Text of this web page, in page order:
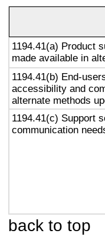
1194.41(a) Product
made available in
1194.41(b) End-
accessibility and
alternate methods
1194.41(c) Support
communication
back to top